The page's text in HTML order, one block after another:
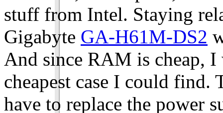
stuff from Intel. Staying
Gigabyte GA-H61M-DS2
And since RAM is cheap,
cheapest case I could find.
have to replace the power